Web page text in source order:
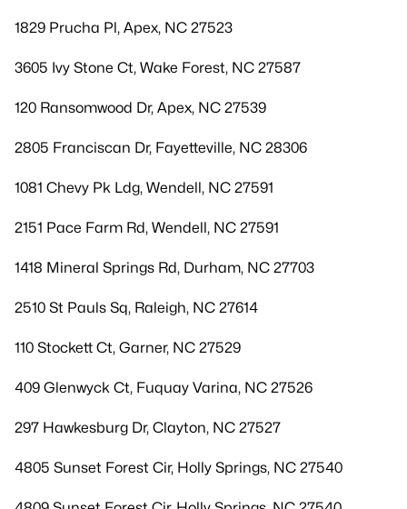
1829 Prucha Pl, Apex, NC 27523
3605 Ivy Stone Ct, Wake Forest, NC 27587
120 Ransomwood Dr, Apex, NC 27539
2805 Franciscan Dr, Fayetteville, NC 28306
1081 Chevy Pk Ldg, Wendell, NC 27591
2151 Pace Farm Rd, Wendell, NC 27591
1418 Mineral Springs Rd, Durham, NC 27703
2510 St Pauls Sq, Raleigh, NC 27614
110 Stockett Ct, Garner, NC 27529
409 Glenwyck Ct, Fuquay Varina, NC 27526
297 Hawkesburg Dr, Clayton, NC 27527
4805 Sunset Forest Cir, Holly Springs, NC 27540